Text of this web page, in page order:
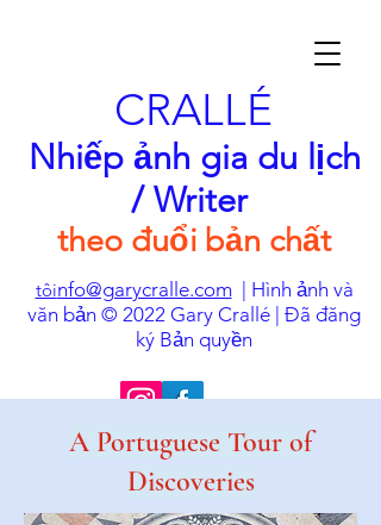
CRALLÉ
Nhiếp ảnh gia du lịch
/ Writer
theo đuổi bản chất
tôinfo@garycralle.com| Hình ảnh và
văn bản © 2022 Gary Crallé | Đã đăng
ký Bản quyền
A Portuguese Tour of
Discoveries